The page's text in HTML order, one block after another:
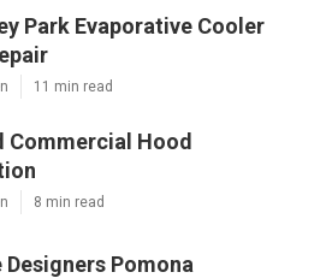
Park Evaporative Cooler
11 min read
Commercial Hood
8 min read
Designers Pomona